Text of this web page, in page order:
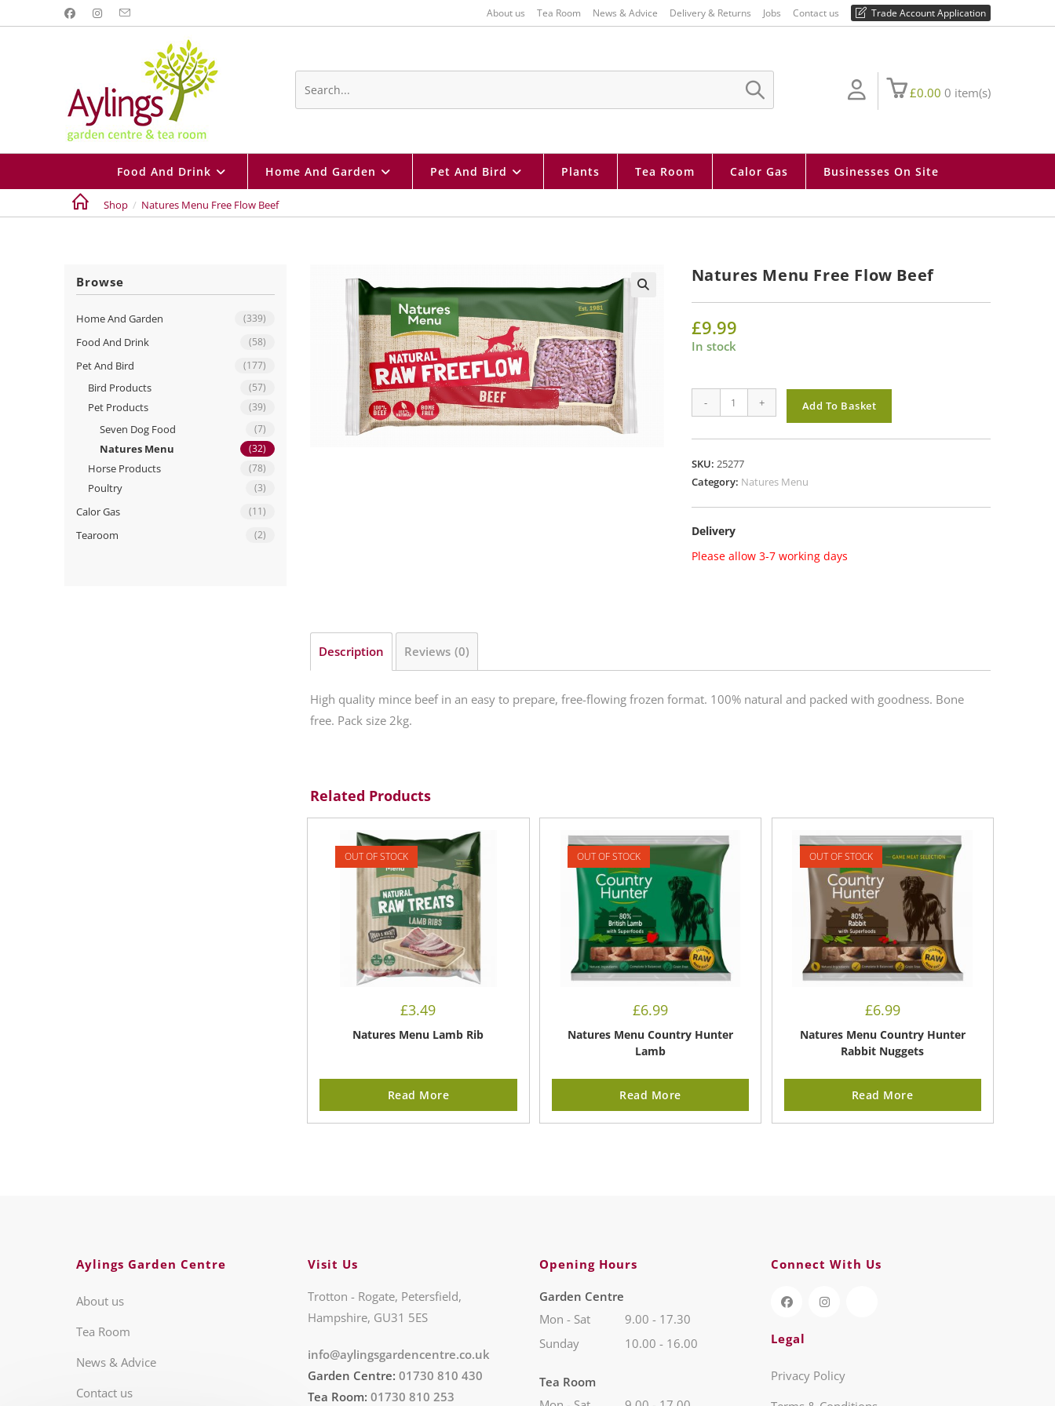
to
About us Tea Room News & Advice Delivery & Returns Jobs Contact us Trade Account Application
Search
website SEARCH
01730 810 430
£0.00 0 item(s)
Food And Drink Home And Garden Pet And Bird Plants Tea Room Calor Gas Businesses On Site
Shop / Natures Menu Free Flow Beef
Natures Menu Free Flow Beef
£9.99
In stock
Natures
Menu
Free
Beef
- + Add To Basket
SKU: 25277
Category: Natures Menu
Delivery
Please allow 3-7 working days
Description Reviews (0)
High quality mince beef in an easy to prepare, free-flowing frozen format. 100% natural and packed with goodness. Bone
free. Pack size 2kg.
Related Products
OUT OF STOCK
£3.49
Natures Menu Lamb Rib
Read More
OUT OF STOCK
£6.99
Natures Menu Country Hunter
Lamb
Read More
OUT OF STOCK
£6.99
Natures Menu Country Hunter
Rabbit Nuggets
Read More
Browse
Home And Garden (339)
Food And Drink (58)
Pet And Bird (177)
Bird Products (57)
Pet Products (39)
Seven Dog Food (7)
Natures Menu (32)
Horse Products (78)
Poultry (3)
Calor Gas (11)
Tearoom (2)
Aylings Garden Centre
About us
Tea Room
News & Advice
Contact us
Visit Us
Trotton - Rogate, Petersfield,
Hampshire, GU31 5ES
info@aylingsgardencentre.co.uk
Garden Centre: 01730 810 430
Tea Room: 01730 810 253
Opening Hours
Garden Centre
Mon - Sat
9.00 - 17.30
Sunday
10.00 - 16.00
Tea Room
Connect With Us
Legal
Privacy Policy